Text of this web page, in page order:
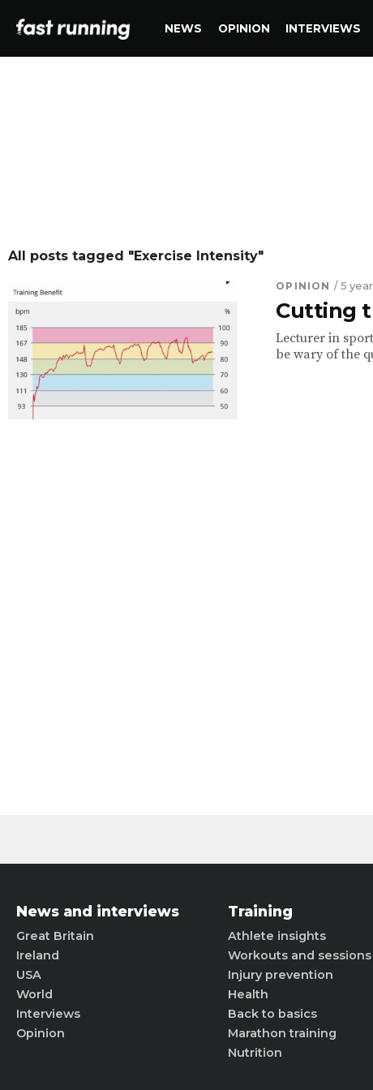
NEWS OPINION INTERVIEWS
All posts tagged "Exercise Intensity"
OPINION / 5
Cutting
Lecturer in
be wary of the
News and interviews
Great Britain
Ireland
USA
World
Interviews
Opinion
Training
Athlete insights
Workouts and sessions
Injury prevention
Health
Back to basics
Marathon training
Nutrition